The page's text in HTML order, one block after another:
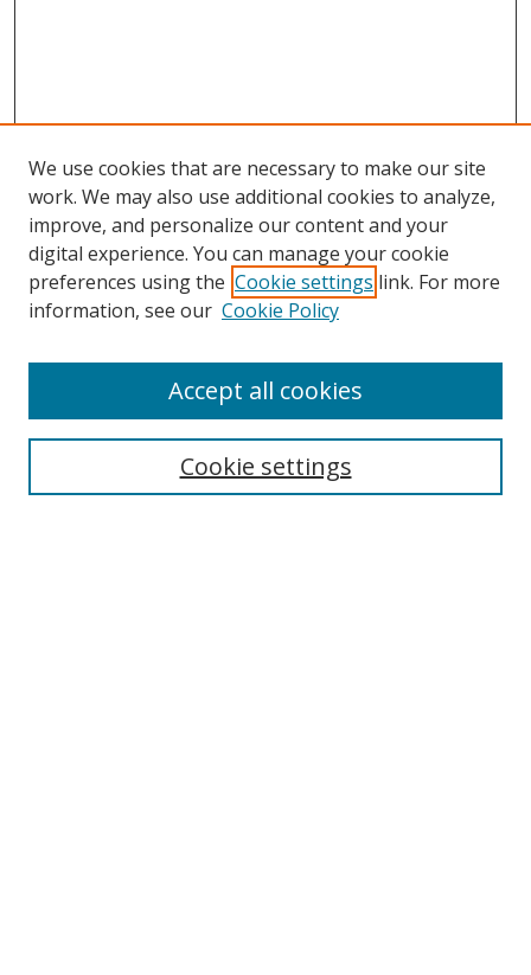
Search
We use cookies that are necessary to make our site
work. We may also use additional cookies to analyze,
improve, and personalize our content and your
digital experience. You can manage your cookie
preferences using the Cookie settings link. For more
information, see our Cookie Policy
Cookie settings
Accept all cookies